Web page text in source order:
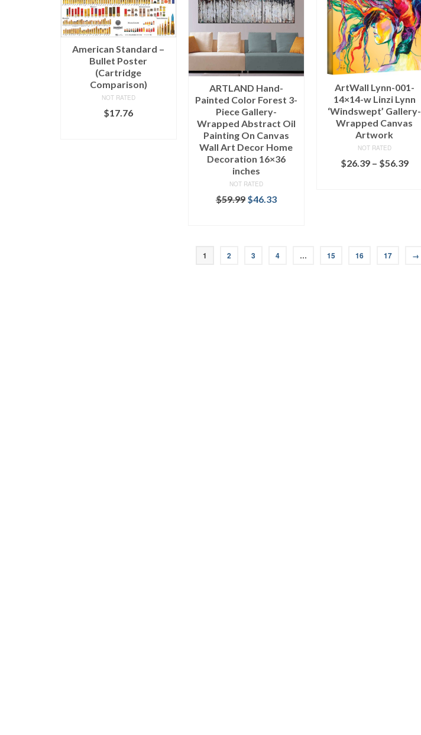
American Standard –
Bullet Poster
(Cartridge
Comparison)
NOT RATED
$17.76
ARTLAND Hand-
Painted Color Forest 3-
Piece Gallery-
Wrapped Abstract Oil
Painting On Canvas
Wall Art Decor Home
Decoration 16×36
inches
NOT RATED
$59.99 $46.33
ArtWall Lynn-001-
14×14-w Linzi Lynn
‘Windswept’ Gallery-
Wrapped Canvas
Artwork
NOT RATED
$26.39– $56.39
1 2 3 4 … 15 16 17 →